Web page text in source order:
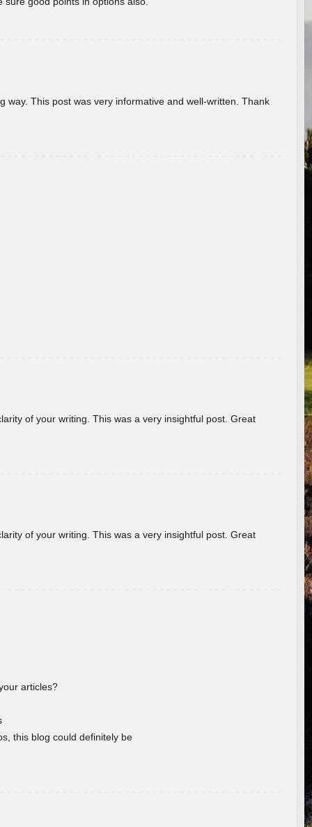
This post was very informative and well-written. Thank
of your writing. This was a very insightful post. Great
of your writing. This was a very insightful post. Great
articles?
this blog could definitely be